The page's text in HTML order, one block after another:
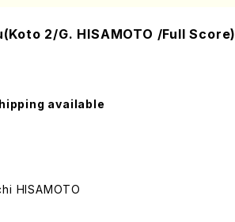
2/G. HISAMOTO /Full Score)
available
HISAMOTO